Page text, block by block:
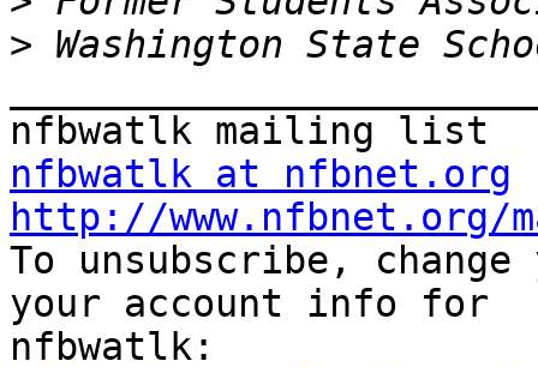
>
nfbwatlk at nfbnet.org
http://www.nfbnet.org/
To unsubscribe,
your account info for